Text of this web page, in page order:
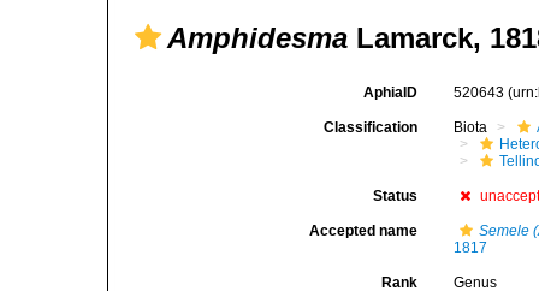
Amphidesma Lamarck,
AphiaID 520643
Classification Biota
Status
Accepted name
Semele
1817
Rank Genus